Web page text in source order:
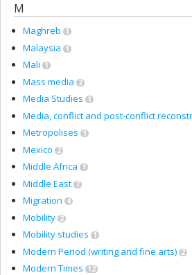
M
Maghreb 1
Malaysia 1
Mali 1
Mass media 2
Media Studies 1
Media, conflict and post-conflict
Metropolises 1
Mexico 2
Middle Africa 1
Middle East 7
Migration 4
Mobility 2
Mobility studies 1
Modern Period (writing and fine arts) 2
Modern Times 12